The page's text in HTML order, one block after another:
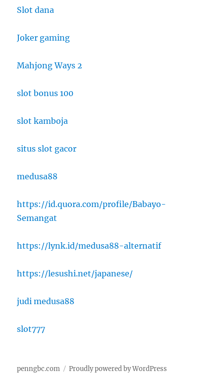
Slot dana
Joker gaming
Mahjong Ways 2
slot bonus 100
slot kamboja
situs slot gacor
medusa88
https://id.quora.com/profile/Babayo-
Semangat
https://lynk.id/medusa88-alternatif
https://lesushi.net/japanese/
judi medusa88
slot777
penngbc.com Proudly powered by WordPress